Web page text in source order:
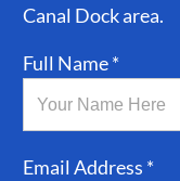
Canal Dock area.
Full Name *
Email Address *